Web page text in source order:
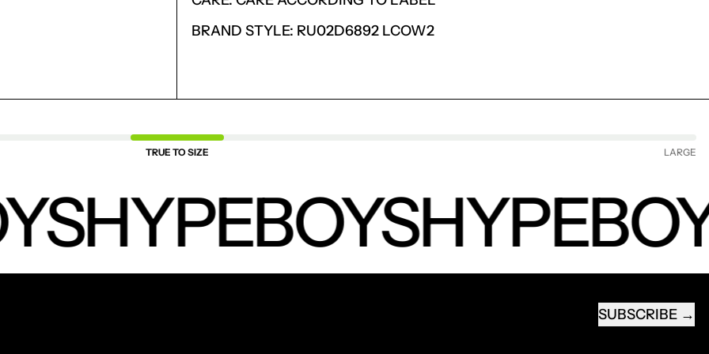
BRAND STYLE: RU02D6892 LCOW2
TRUE TO SIZE LARGE
HYPEBOYS
SUBSCRIBE
LOGIN